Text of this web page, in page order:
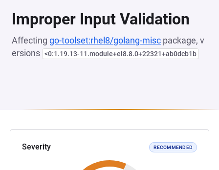
Improper Input Validation
Affecting go-toolset:rhel8/golang-misc package, v
ersions <0:1.19.13-11.module+el8.8.0+22321+ab0dcb1b
Severity RECOMMENDED